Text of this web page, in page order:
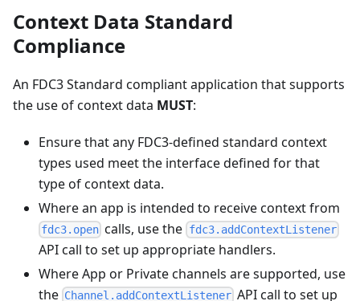
Context Data Standard
Compliance
An FDC3 Standard compliant application that supports
the use of context data MUST:
Ensure that any FDC3-defined standard context
types used meet the interface defined for that
type of context data.
Where an app is intended to receive context from
fdc3.open calls, use the fdc3.addContextListener
API call to set up appropriate handlers.
Where App or Private channels are supported, use
the Channel.addContextListener API call to set up